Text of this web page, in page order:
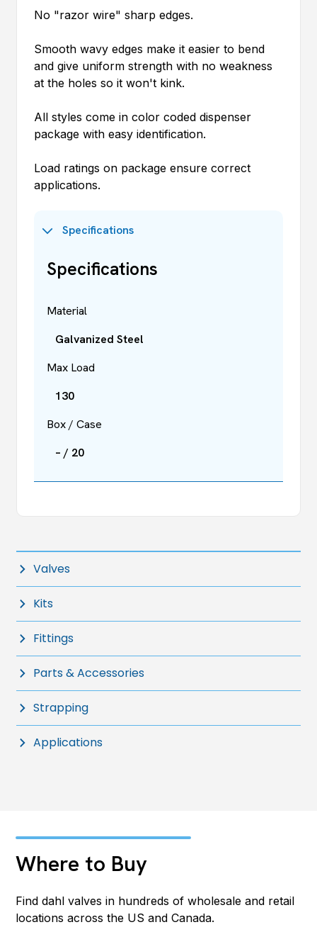
No "razor wire" sharp edges.
Smooth wavy edges make it easier to bend
and give uniform strength with no weakness
at the holes so it won't kink.
All styles come in color coded dispenser
package with easy identification.
Load ratings on package ensure correct
applications.
Specifications
Specifications
Material
Galvanized Steel
Max Load
130
Box / Case
– / 20
Valves
Kits
Fittings
Parts & Accessories
Strapping
Applications
Where to Buy
Find dahl valves in hundreds of wholesale and retail
locations across the US and Canada.